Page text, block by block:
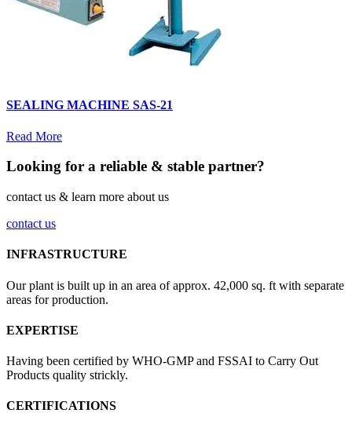
SEALING MACHINE SAS-21
Read More
Looking for a reliable & stable partner?
contact us & learn more about us
contact us
INFRASTRUCTURE
Our plant is built up in an area of approx. 42,000 sq. ft with separate
areas for production.
EXPERTISE
Having been certified by WHO-GMP and FSSAI to Carry Out
Products quality strickly.
CERTIFICATIONS